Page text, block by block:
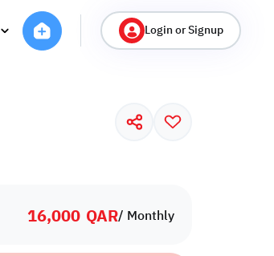
Login or Signup
16,000 QAR/ Monthly